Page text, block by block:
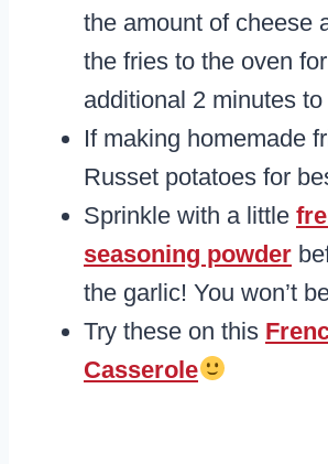
the amount of cheese
the fries to the oven
additional 2 minutes to
If making homemade
Russet potatoes for
Sprinkle with a little
seasoning powder
the garlic! You won’t
Try these on this
Casserole